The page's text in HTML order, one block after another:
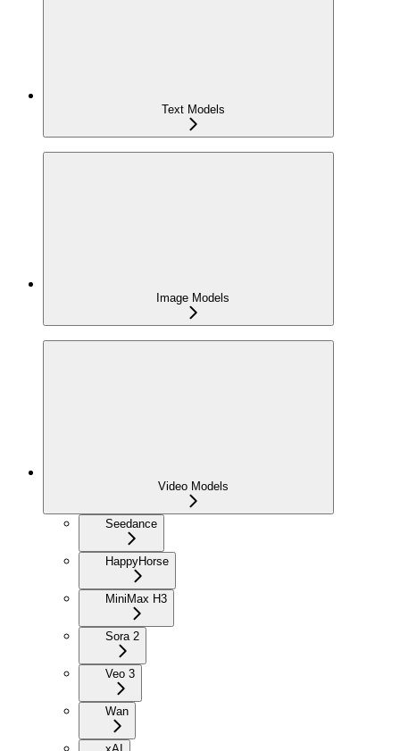
Text Models
Image Models
Video Models
Seedance
HappyHorse
MiniMax H3
Sora 2
Veo 3
Wan